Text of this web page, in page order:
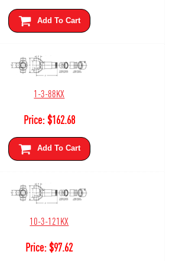
Add To Cart
1-3-88KX
Price:$162.68
Add To Cart
10-3-121KX
Price:$97.62